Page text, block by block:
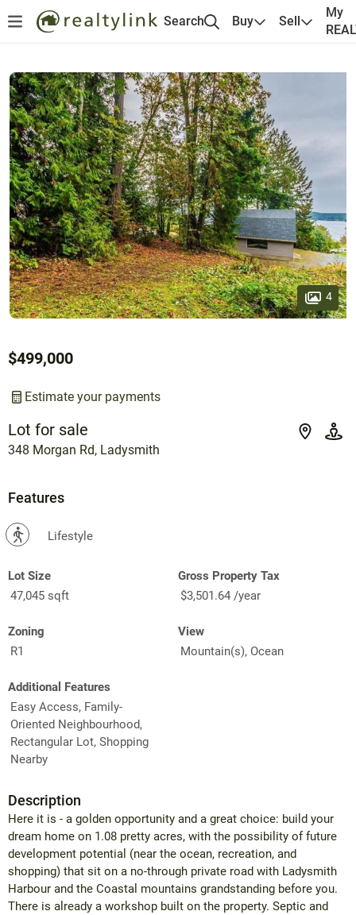
Search Buy Sell
My
Lot for sale
348 Morgan Rd, Ladysmith
$499,000
Estimate your payments
4
Features
? Lifestyle
Lot Size
47,045 sqft
Gross Property Tax
$3,501.64 /year
Zoning
R1
View
Mountain(s), Ocean
Additional Features
Easy Access, Family-
Oriented Neighbourhood,
Rectangular Lot, Shopping
Nearby
Description
Here it is - a golden opportunity and a great choice: build your
dream home on 1.08 pretty acres, with the possibility of future
development potential (near the ocean, recreation, and
shopping) that sit on a no-through private road with Ladysmith
Harbour and the Coastal mountains grandstanding before you.
There is already a workshop built on the property. Septic and